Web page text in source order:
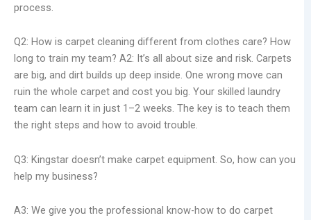
process.
Q2: How is carpet cleaning different from clothes care? How
long to train my team? A2: It’s all about size and risk. Carpets
are big, and dirt builds up deep inside. One wrong move can
ruin the whole carpet and cost you big. Your skilled laundry
team can learn it in just 1–2 weeks. The key is to teach them
the right steps and how to avoid trouble.
Q3: Kingstar doesn’t make carpet equipment. So, how can you
help my business?
A3: We give you the professional know-how to do carpet